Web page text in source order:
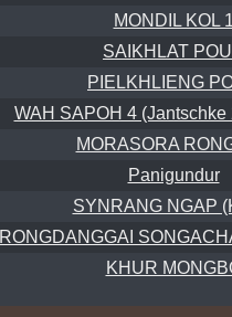
MONDIL KOL 1
SAIKHLAT
PIELKHLIENG
WAH SAPOH 4 (Jantschke
MORASORA
Panigundur
SYNRANG NGAP
RONGDANGGAI
KHUR